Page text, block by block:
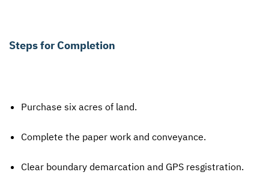
Steps for Completion
Purchase six acres of land.
Complete the paper work and conveyance.
Clear boundary demarcation and GPS resgistration.